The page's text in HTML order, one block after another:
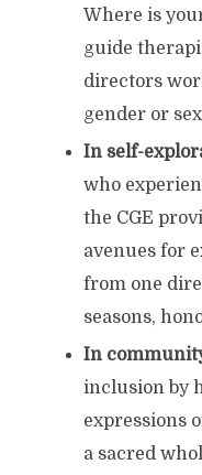
Where is
guide
directors
gender or
In self-
who
the CGE
avenues for
from one
seasons,
In
inclusion by
expressions
a sacred